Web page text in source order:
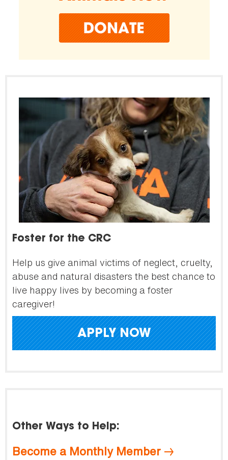
Foster for the CRC
Help us give animal victims of neglect, cruelty,
abuse and natural disasters the best chance to
live happy lives by becoming a foster
caregiver!
APPLY NOW
Other Ways to Help:
Become a Monthly Member